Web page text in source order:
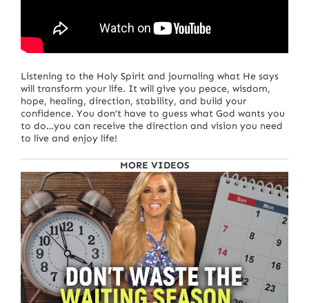
Listening to the Holy Spirit and journaling what He says
will transform your life. It will give you peace, wisdom,
hope, healing, direction, stability, and build your
confidence. You don’t have to guess what God wants you
to do…you can receive the direction and vision you need
to live and enjoy life!
MORE VIDEOS